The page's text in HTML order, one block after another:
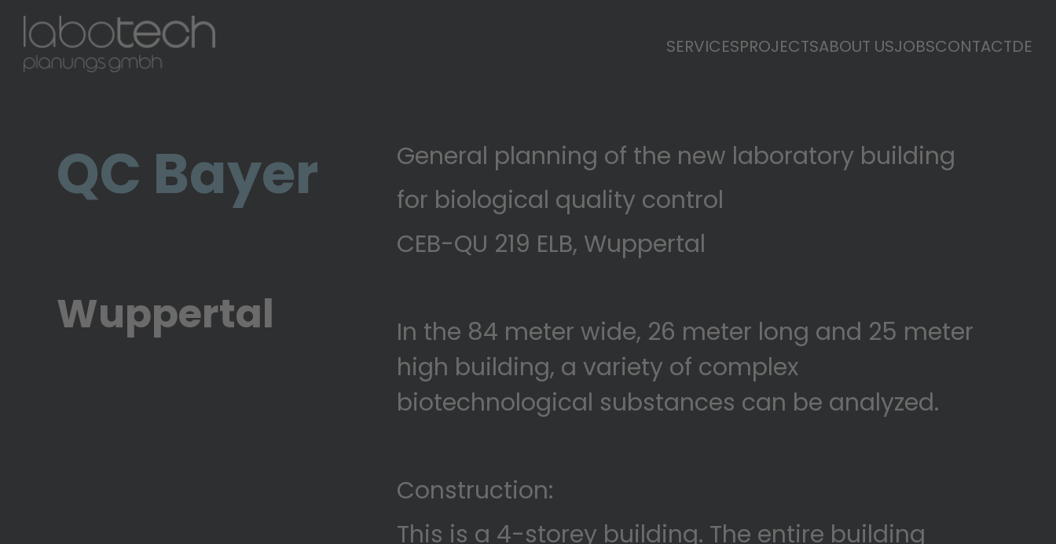
SERVICESPROJECTSABOUT USJOBSCONTACTDE
QC Bayer
Wuppertal
General planning of the new laboratory building
for biological quality control
CEB-QU 219 ELB, Wuppertal
In the 84 meter wide, 26 meter long and 25 meter
high building, a variety of complex
biotechnological substances can be analyzed.
Construction:
This is a 4-storey building. The entire building